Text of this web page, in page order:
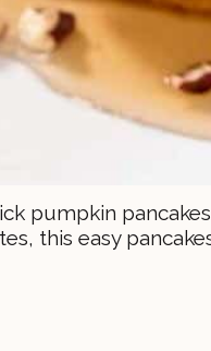
pumpkin
this easy